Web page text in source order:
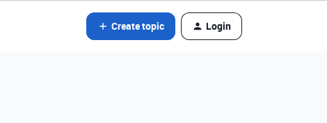
Create topic Login